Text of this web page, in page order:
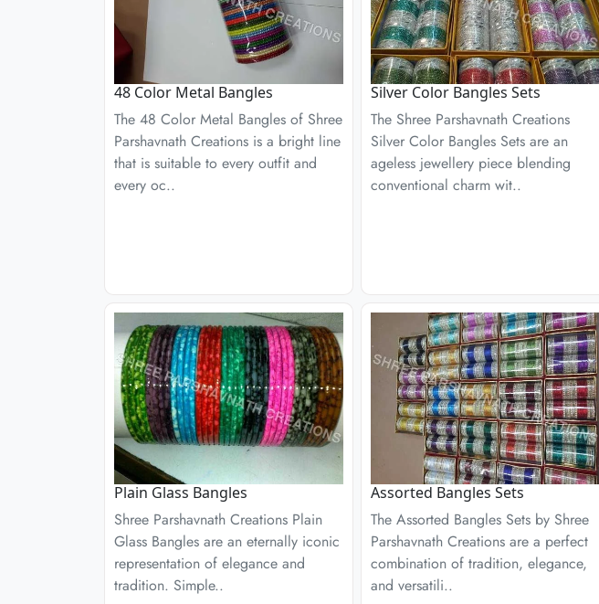
48 Color Metal Bangles
The 48 Color Metal Bangles of Shree
Parshavnath Creations is a bright line
that is suitable to every outfit and
every oc..
Silver Color Bangles Sets
The Shree Parshavnath Creations
Silver Color Bangles Sets are an
ageless jewellery piece blending
conventional charm wit..
Plain Glass Bangles
Shree Parshavnath Creations Plain
Glass Bangles are an eternally iconic
representation of elegance and
tradition. Simple..
Assorted Bangles Sets
The Assorted Bangles Sets by Shree
Parshavnath Creations are a perfect
combination of tradition, elegance,
and versatili..